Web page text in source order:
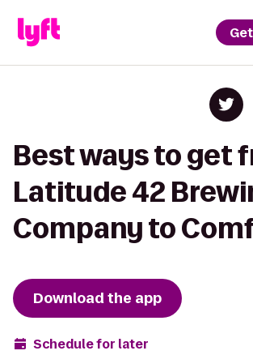
Best ways to get
Latitude 42
Company to
Download the app
Schedule for later